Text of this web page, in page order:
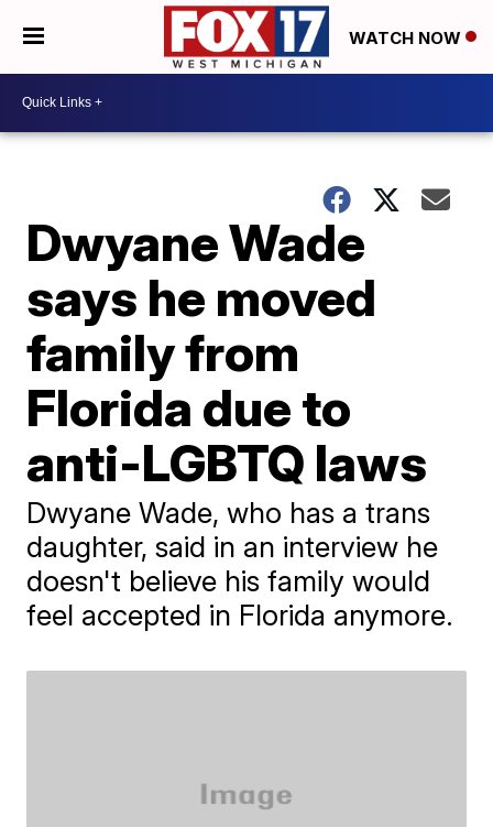
WATCH NOW
Dwyane Wade
says he moved
family from
Florida due to
anti-LGBTQ laws
Dwyane Wade, who has a trans
daughter, said in an interview he
doesn't believe his family would
feel accepted in Florida anymore.